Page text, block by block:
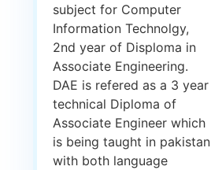
subject for Computer
Information Technolgy,
2nd year of Disploma in
Associate Engineering.
DAE is refered as a 3 year
technical Diploma of
Associate Engineer which
is being taught in pakistan
with both language